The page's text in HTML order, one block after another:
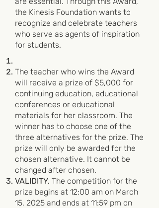
the Kinesis Foundation wants to
recognize and celebrate teachers
who serve as agents of inspiration
for students.
The teacher who wins the Award
will receive a prize of $5,000 for
continuing education, educational
conferences or educational
materials for her classroom. The
winner has to choose one of the
three alternatives for the prize. The
prize will only be awarded for the
chosen alternative. It cannot be
changed after chosen.
VALIDITY. The competition for the
prize begins at 12:00 am on March
15, 2025 and ends at 11:59 pm on